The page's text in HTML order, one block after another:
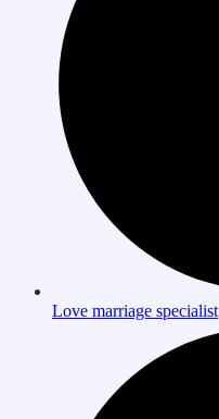
Love marriage specialist